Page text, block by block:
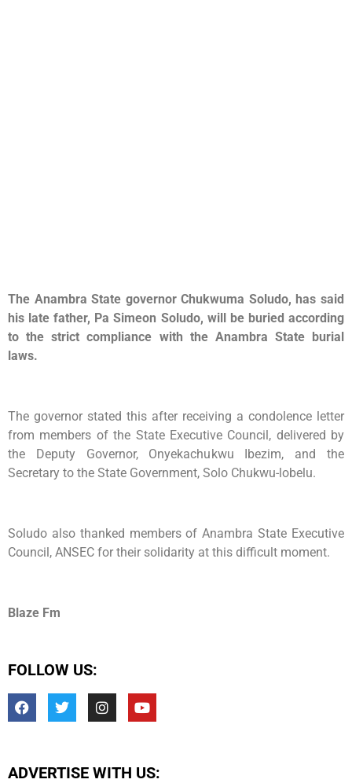
The Anambra State governor Chukwuma Soludo, has said
his late father, Pa Simeon Soludo, will be buried according
to the strict compliance with the Anambra State burial
laws.
The governor stated this after receiving a condolence letter
from members of the State Executive Council, delivered by
the Deputy Governor, Onyekachukwu Ibezim, and the
Secretary to the State Government, Solo Chukwu-lobelu.
Soludo also thanked members of Anambra State Executive
Council, ANSEC for their solidarity at this difficult moment.
Blaze Fm
FOLLOW US:
ADVERTISE WITH US: